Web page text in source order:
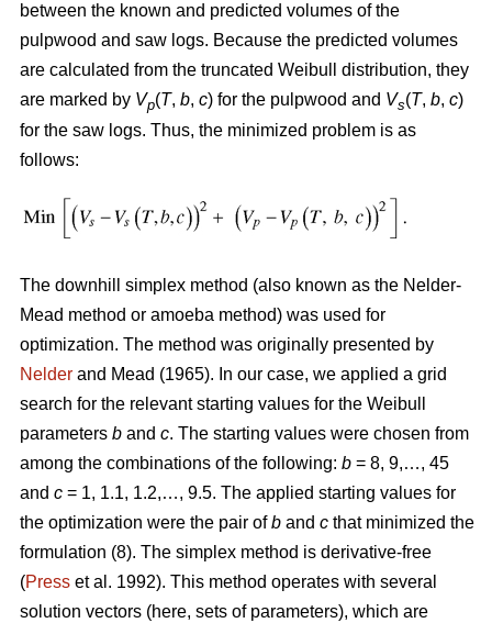
between the known and predicted volumes of the
pulpwood and saw logs. Because the predicted volumes
are calculated from the truncated Weibull distribution, they
are marked by Vp(T, b, c) for the pulpwood and Vs(T, b, c)
for the saw logs. Thus, the minimized problem is as
follows:
The downhill simplex method (also known as the Nelder-
Mead method or amoeba method) was used for
optimization. The method was originally presented by
Nelder and Mead (1965). In our case, we applied a grid
search for the relevant starting values for the Weibull
parameters b and c. The starting values were chosen from
among the combinations of the following: b = 8, 9,…, 45
and c = 1, 1.1, 1.2,…, 9.5. The applied starting values for
the optimization were the pair ofb and c that minimized the
formulation (8). The simplex method is derivative-free
(Press et al. 1992). This method operates with several
solution vectors (here, sets of parameters), which are